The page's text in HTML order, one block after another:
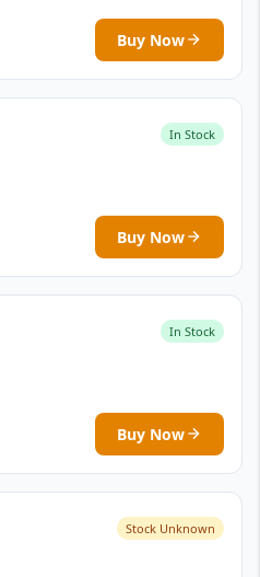
Buy Now
In Stock
Buy Now
In Stock
Buy Now
Stock Unknown